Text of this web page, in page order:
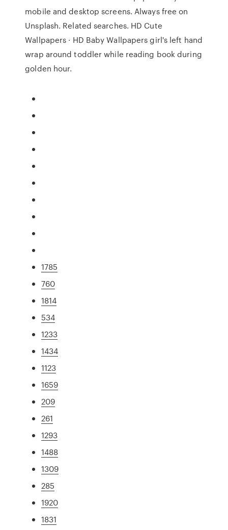
mobile and desktop screens. Always free on
Unsplash. Related searches. HD Cute
Wallpapers · HD Baby Wallpapers girl's left hand
wrap around toddler while reading book during
golden hour.
1785
760
1814
534
1233
1434
1123
1659
209
261
1293
1488
1309
285
1920
1831